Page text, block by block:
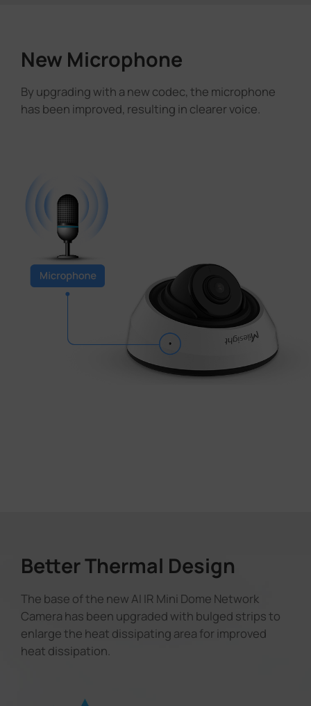
New Microphone
By upgrading with a new codec, the microphone
has been improved, resulting in clearer voice.
Better Thermal Design
The base of the new AI IR Mini Dome Network
Camera has been upgraded with bulged strips to
enlarge the heat dissipating area for improved
heat dissipation.